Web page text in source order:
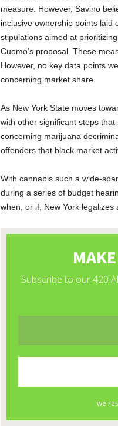
measure. However, Savino
inclusive ownership points laid
stipulations aimed at
Cuomo’s proposal. These
However, no key data points
concerning market share.
As New York State moves
with other significant steps
concerning marijuana
offenders that black market
With cannabis such a wide-
during a series of budget
when, or if, New York legalizes